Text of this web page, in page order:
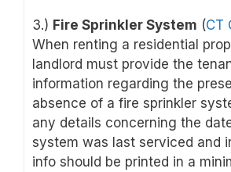
3.) Fire Sprinkler System (CT
When renting a residential
landlord must provide the
information regarding the
absence of a fire sprinkler
any details concerning the
system was last serviced and
info should be printed in a